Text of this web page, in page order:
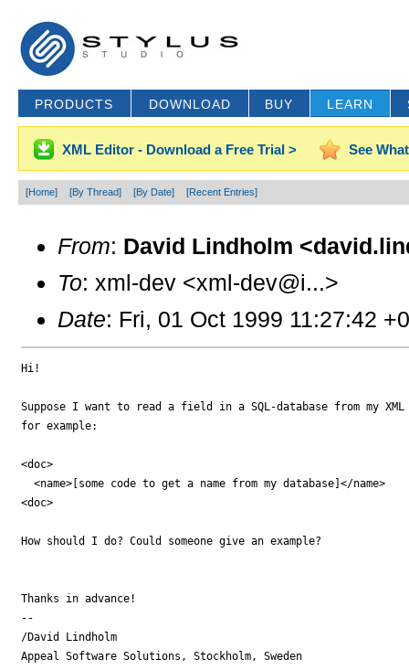
PRODUCTS DOWNLOAD BUY LEARN
XML Editor - Download a Free Trial > See
[Home] [By Thread] [By Date] [Recent Entries]
From: David Lindholm
To: xml-dev <xml-dev@i...>
Date: Fri, 01 Oct 1999 11:27:42
Hi!
Suppose I want to read a field in a SQL-database from my XML
for example:
<doc>
  <name>[some code to get a name from my database]</name>
<doc>
How should I do? Could someone give an example?
Thanks in advance!
--
/David Lindholm
Appeal Software Solutions, Stockholm, Sweden